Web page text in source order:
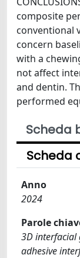
composite
conventional
concern
with a
not affect
and dentin.
performed
Scheda
Scheda
Anno
2024
Parole
3D interfacial
adhesive